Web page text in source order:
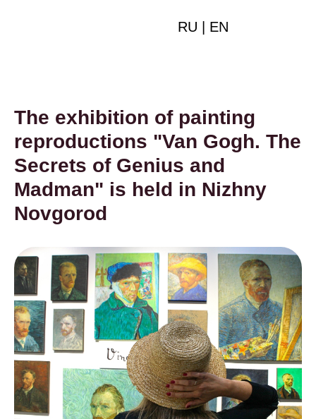
RU EN
The exhibition of painting
reproductions "Van Gogh. The
Secrets of Genius and
Madman" is held in Nizhny
Novgorod